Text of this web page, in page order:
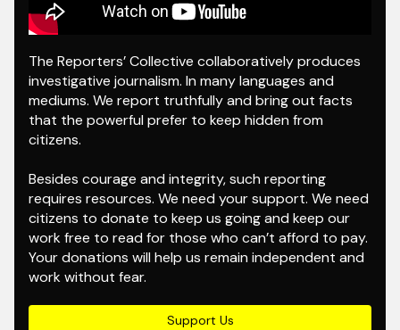
The Reporters’ Collective collaboratively produces
investigative journalism. In many languages and
mediums. We report truthfully and bring out facts
that the powerful prefer to keep hidden from
citizens.
Besides courage and integrity, such reporting
requires resources. We need your support. We need
citizens to donate to keep us going and keep our
work free to read for those who can’t afford to pay.
Your donations will help us remain independent and
work without fear.
Support Us